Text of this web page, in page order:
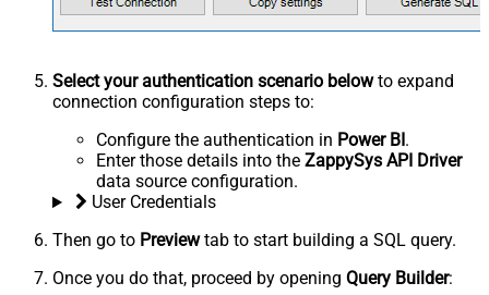
Select your authentication scenario belowto expand
connection configuration steps to:
Configure the authentication in Power BI .
Enter those details into the ZappySys API Driver
data source configuration.
User Credentials
Then go to Previewtab to start building a SQL query.
Once you do that, proceed by opening Query Builder: